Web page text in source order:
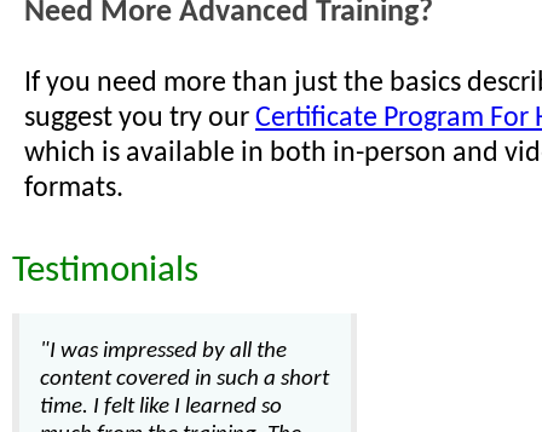
Need More Advanced Training?
If you need more than just the basics
suggest you try our Certificate Program For
which is available in both in-person and
formats.
Testimonials
"I was impressed by all the
content covered in such a short
time. I felt like I learned so